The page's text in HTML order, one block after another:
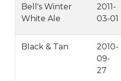
Bell's Winter
White Ale
2011-
03-01
Black & Tan
2010-
09-
27